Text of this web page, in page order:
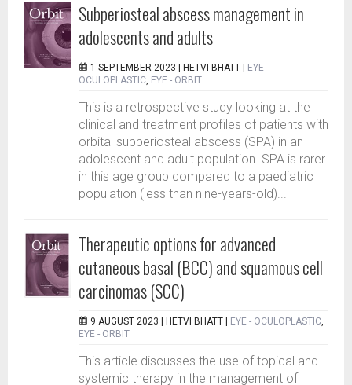
Subperiosteal abscess management in
adolescents and adults
1 SEPTEMBER 2023 | HETVI BHATT
EYE -
OCULOPLASTIC, EYE - ORBIT
This is a retrospective study looking at the
clinical and treatment profiles of patients with
orbital subperiosteal abscess (SPA) in an
adolescent and adult population. SPA is rarer
in this age group compared to a paediatric
population (less than nine-years-old)...
Therapeutic options for advanced
cutaneous basal (BCC) and squamous cell
carcinomas (SCC)
9 AUGUST 2023 | HETVI BHATT EYE - OCULOPLASTIC,
EYE - ORBIT
This article discusses the use of topical and
systemic therapy in the management of